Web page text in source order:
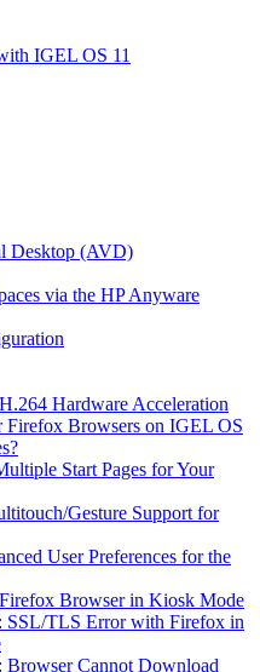
IGEL OS 11
Desktop (AVD)
via the HP Anyware
Hardware Acceleration
Firefox Browsers on IGEL OS
Start Pages for Your
Gesture Support for
User Preferences for the
Browser in Kiosk Mode
SSL/TLS Error with Firefox in
Browser Cannot Download